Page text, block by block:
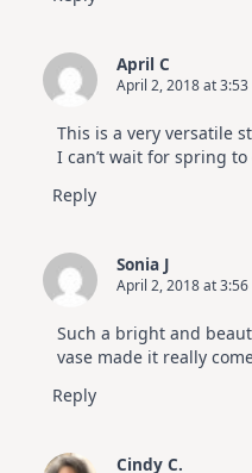
April C
April 2, 2018 at
This is a very versatile
I can’t wait for spring to
Reply
Sonia J
April 2, 2018 at
Such a bright and
vase made it really
Reply
Cindy C.